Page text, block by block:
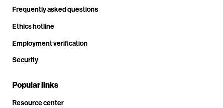
Frequently asked questions
Ethics hotline
Employment verification
Security
Popular links
Resource center